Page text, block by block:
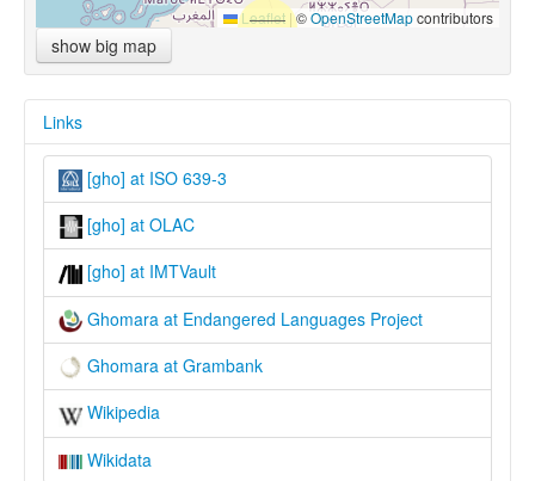
Leaflet |©OpenStreetMapcontributors
show big map
Links
[gho] at ISO 639-3
[gho] at OLAC
[gho] at IMTVault
Ghomara at Endangered Languages Project
Ghomara at Grambank
Wikipedia
Wikidata